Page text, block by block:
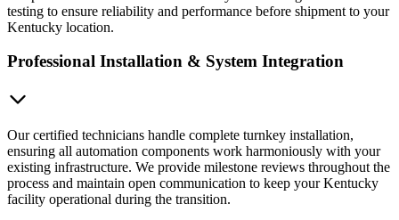
testing to ensure reliability and performance before shipment to your
Kentucky location.
Professional Installation & System Integration
Our certified technicians handle complete turnkey installation,
ensuring all automation components work harmoniously with your
existing infrastructure. We provide milestone reviews throughout the
process and maintain open communication to keep your Kentucky
facility operational during the transition.